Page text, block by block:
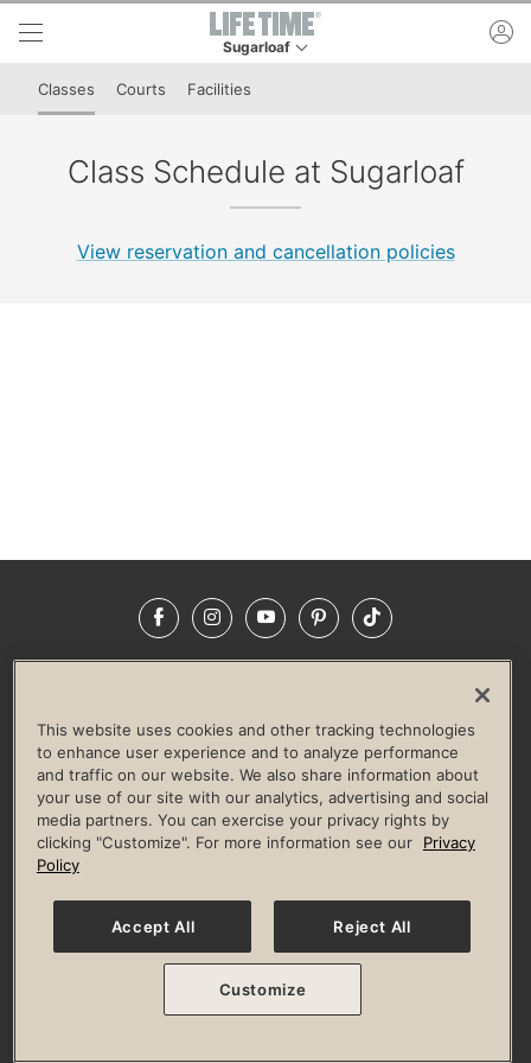
Skip to lower navigation bar
Skip to main content
Sugarloaf
This is your current location. Use this menu to
Classes Courts Facilities
Class Schedule at Sugarloaf
View reservation and cancellation policies
FacebookInstagramYouTubePinterestTikTok
LIFE TIME CONSTRUCTION
CORPORATE RESPONSIBILITY
CULTURE OF INCLUSION
Privacy Policy Terms of Use Digital Membership Terms
Guest & Club Policies
Accessibility Policy Race Entrant Policy
© 2026 Life Time, Inc. All rights reserved.
This website uses cookies and other tracking technologies
to enhance user experience and to analyze performance
and traffic on our website. We also share information about
your use of our site with our analytics, advertising and social
media partners. You can exercise your privacy rights by
clicking "Customize". For more information see our
Privacy
Policy
Accept All Reject All
Customize